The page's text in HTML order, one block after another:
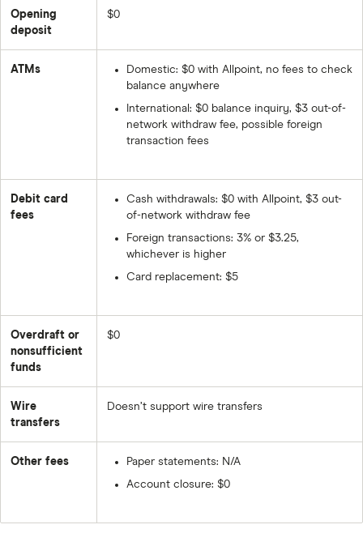
Opening
deposit
$0
ATMs
Domestic: $0 with Allpoint, no fees to check
balance anywhere
International: $0 balance inquiry, $3 out-of-
network withdraw fee, possible foreign
transaction fees
Debit card
fees
Cash withdrawals: $0 with Allpoint, $3 out-
of-network withdraw fee
Foreign transactions: 3% or $3.25,
whichever is higher
Card replacement: $5
Overdraft or
nonsufficient
funds
$0
Wire
transfers
Doesn’t support wire transfers
Other fees
Paper statements: N/A
Account closure: $0